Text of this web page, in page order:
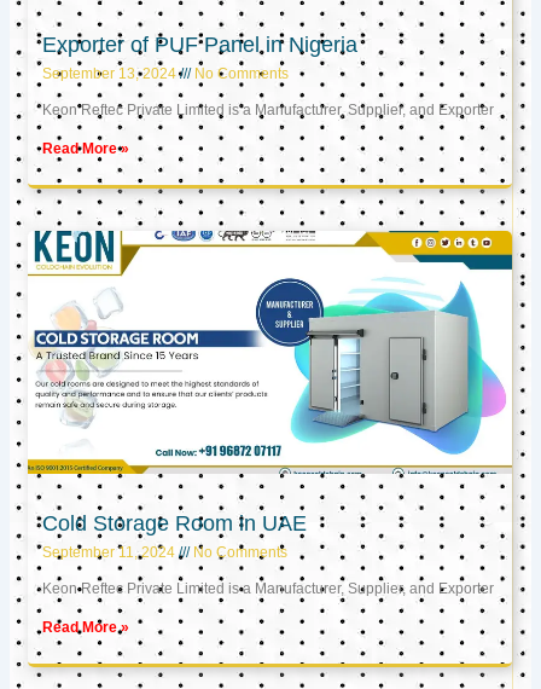
Exporter of PUF Panel in Nigeria
September 13, 2024 No Comments
Keon Reftec Private Limited is a Manufacturer, Supplier, and Exporter
Read More »
Cold Storage Room in UAE
September 11, 2024 No Comments
Keon Reftec Private Limited is a Manufacturer, Supplier, and Exporter
Read More »